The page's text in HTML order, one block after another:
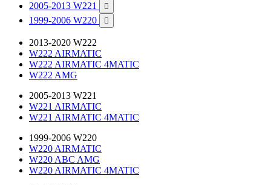
2005-2013 W221 
1999-2006 W220 
2013-2020 W222
W222 AIRMATIC
W222 AIRMATIC 4MATIC
W222 AMG
2005-2013 W221
W221 AIRMATIC
W221 AIRMATIC 4MATIC
1999-2006 W220
W220 AIRMATIC
W220 ABC AMG
W220 AIRMATIC 4MATIC